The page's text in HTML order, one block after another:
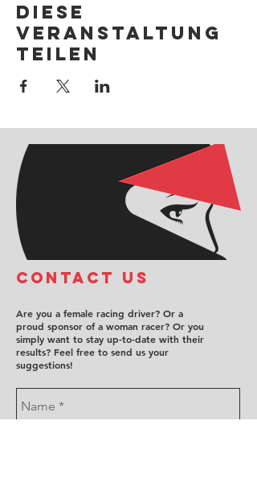
Diese
Veranstaltung
teilen
COntact us
Are you a female racing driver? Or a
proud sponsor of a woman racer? Or you
simply want to stay up-to-date with their
results? Feel free to send us your
suggestions!